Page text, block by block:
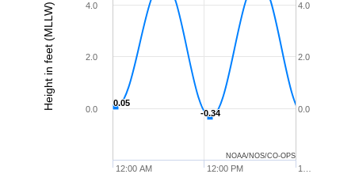
Height in feet (MLLW) 0.05
0.05
-0.34
-0.34
12:00 AM
1…
12:00 PM
0.0
2.0
4.0
0.0
2.0
4.0
NOAA/NOS/CO-OPS